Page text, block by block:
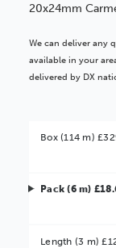
20x24mm
We can deliver any
available in your
delivered by DX
Box (114 m)
Pack (6 m)
Length (3 m)
Better